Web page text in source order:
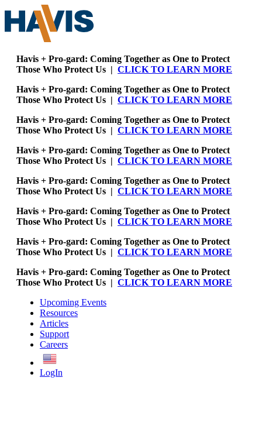
Havis + Pro-gard: Coming Together as One to Protect
Those Who Protect Us | CLICK TO LEARN MORE
Havis + Pro-gard: Coming Together as One to Protect
Those Who Protect Us | CLICK TO LEARN MORE
Havis + Pro-gard: Coming Together as One to Protect
Those Who Protect Us | CLICK TO LEARN MORE
Havis + Pro-gard: Coming Together as One to Protect
Those Who Protect Us | CLICK TO LEARN MORE
Havis + Pro-gard: Coming Together as One to Protect
Those Who Protect Us | CLICK TO LEARN MORE
Havis + Pro-gard: Coming Together as One to Protect
Those Who Protect Us | CLICK TO LEARN MORE
Havis + Pro-gard: Coming Together as One to Protect
Those Who Protect Us | CLICK TO LEARN MORE
Havis + Pro-gard: Coming Together as One to Protect
Those Who Protect Us | CLICK TO LEARN MORE
Upcoming Events
Resources
Articles
Support
Careers
LogIn